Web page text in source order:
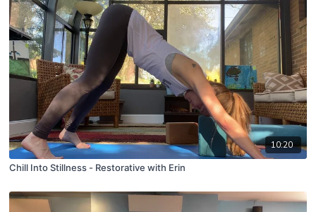
10:20
Chill Into Stillness - Restorative with Erin